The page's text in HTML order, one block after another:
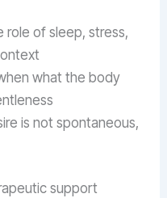
role of sleep, stress,
what the body
is not spontaneous,
support